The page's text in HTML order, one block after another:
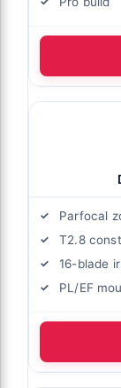
Parfocal
T2.8
16-blade
PL/EF